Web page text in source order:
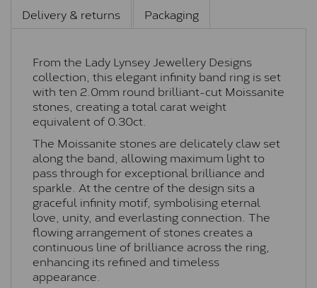
Delivery & returns
Packaging
From the Lady Lynsey Jewellery Designs
collection, this elegant infinity band ring is set
with ten 2.0mm round brilliant-cut Moissanite
stones, creating a total carat weight
equivalent of 0.30ct.
The Moissanite stones are delicately claw set
along the band, allowing maximum light to
pass through for exceptional brilliance and
sparkle. At the centre of the design sits a
graceful infinity motif, symbolising eternal
love, unity, and everlasting connection. The
flowing arrangement of stones creates a
continuous line of brilliance across the ring,
enhancing its refined and timeless
appearance.